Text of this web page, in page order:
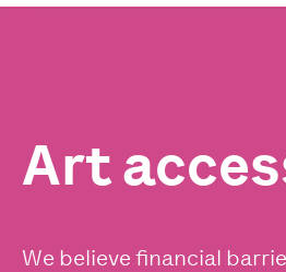
Art
We believe financial